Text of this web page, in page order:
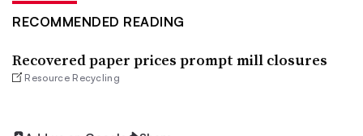
RECOMMENDED READING
Recovered paper prices prompt mill closures
Resource Recycling